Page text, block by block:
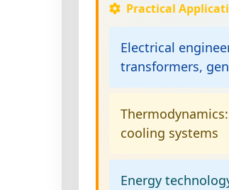
Practical
Electrical
transformers,
Thermodynamics:
cooling systems
Energy